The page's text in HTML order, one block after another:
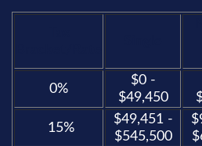
0%
$0 -
$49,450
15%
$49,451 -
$545,500